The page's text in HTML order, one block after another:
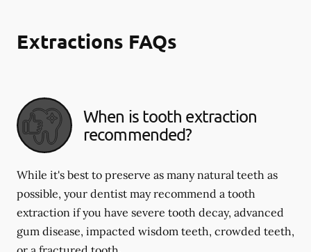
Extractions FAQs
When is tooth extraction
recommended?
While it's best to preserve as many natural teeth as
possible, your dentist may recommend a tooth
extraction if you have severe tooth decay, advanced
gum disease, impacted wisdom teeth, crowded teeth,